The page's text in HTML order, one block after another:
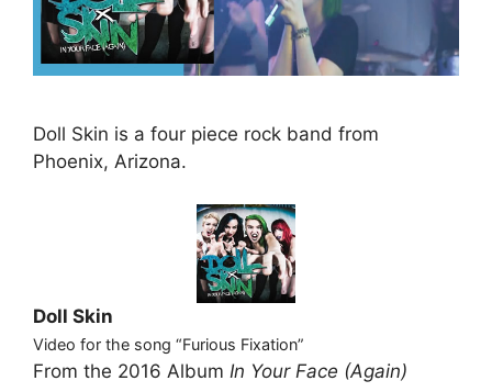
Doll Skin is a four piece rock band from
Phoenix, Arizona.
Doll Skin
Video for the song “Furious Fixation”
From the 2016 Album In Your Face (Again)